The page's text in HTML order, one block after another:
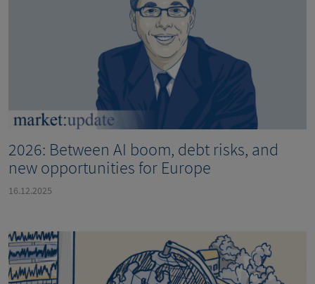
2026: Between AI boom, debt risks, and
new opportunities for Europe
16.12.2025